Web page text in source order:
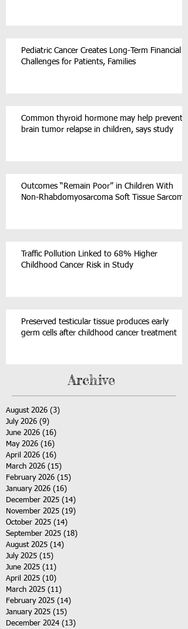
Pediatric Cancer Creates Long-Term Financial
Challenges for Patients, Families
Common thyroid hormone may help prevent
brain tumor relapse in children, says study
Outcomes “Remain Poor” in Children With
Non-Rhabdomyosarcoma Soft Tissue Sarcoma
Traffic Pollution Linked to 68% Higher
Childhood Cancer Risk in Study
Preserved testicular tissue produces early
germ cells after childhood cancer treatment
Archive
August 2026 (3)
July 2026 (9)
June 2026 (16)
May 2026 (16)
April 2026 (16)
March 2026 (15)
February 2026 (15)
January 2026 (16)
December 2025 (14)
November 2025 (19)
October 2025 (14)
September 2025 (18)
August 2025 (14)
July 2025 (15)
June 2025 (11)
April 2025 (10)
March 2025 (11)
February 2025 (14)
January 2025 (15)
December 2024 (13)